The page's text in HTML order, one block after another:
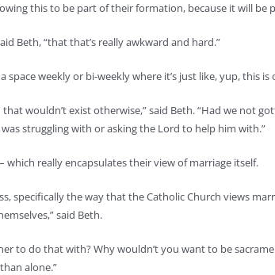
this to be part of their formation, because it will be
Beth, “that that’s really awkward and hard.”
space weekly or bi-weekly where it’s just like, yup, this
wouldn’t exist otherwise,” said Beth. “Had we not
struggling with or asking the Lord to help him with.”
which really encapsulates their view of marriage itself.
the way that the Catholic Church views
said Beth.
to do that with? Why wouldn’t you want to be
alone.”